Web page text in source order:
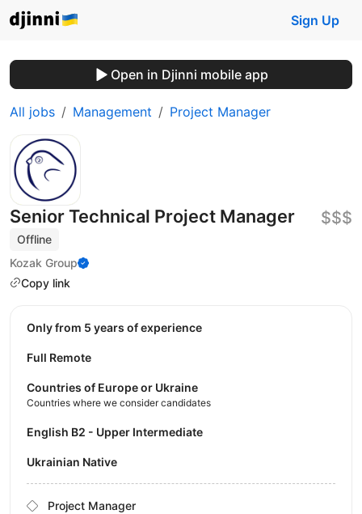
Sign Up
Open in Djinni mobile app
All jobs Management Project Manager
Senior Technical Project Manager
Offline
Kozak Group
Copy link
$$$
Only from 5 years of experience
Full Remote
Countries of Europe or Ukraine
Countries where we consider candidates
English B2 - Upper Intermediate
Ukrainian Native
Project Manager